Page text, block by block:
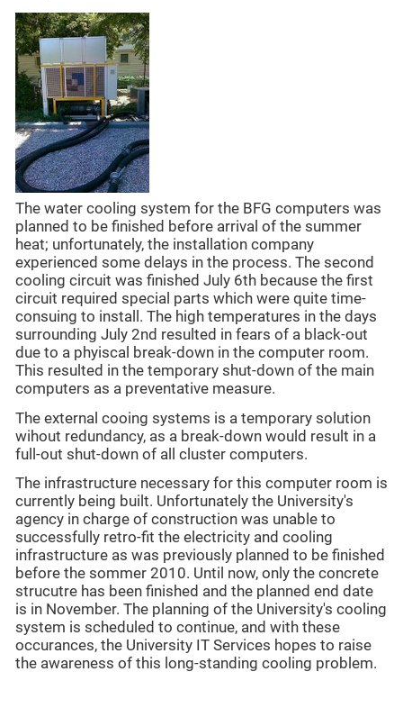
The water cooling system for the BFG computers was
planned to be finished before arrival of the summer
heat; unfortunately, the installation company
experienced some delays in the process. The second
cooling circuit was finished July 6th because the first
circuit required special parts which were quite time-
consuing to install. The high temperatures in the days
surrounding July 2nd resulted in fears of a black-out
due to a phyiscal break-down in the computer room.
This resulted in the temporary shut-down of the main
computers as a preventative measure.
The external cooing systems is a temporary solution
wihout redundancy, as a break-down would result in a
full-out shut-down of all cluster computers.
The infrastructure necessary for this computer room is
currently being built. Unfortunately the University's
agency in charge of construction was unable to
successfully retro-fit the electricity and cooling
infrastructure as was previously planned to be finished
before the sommer 2010. Until now, only the concrete
strucutre has been finished and the planned end date
is in November. The planning of the University's cooling
system is scheduled to continue, and with these
occurances, the University IT Services hopes to raise
the awareness of this long-standing cooling problem.